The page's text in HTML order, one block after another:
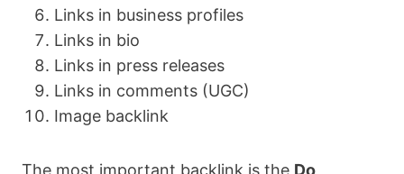
Links in business profiles
Links in bio
Links in press releases
Links in comments (UGC)
Image backlink
The most important backlink is the Do